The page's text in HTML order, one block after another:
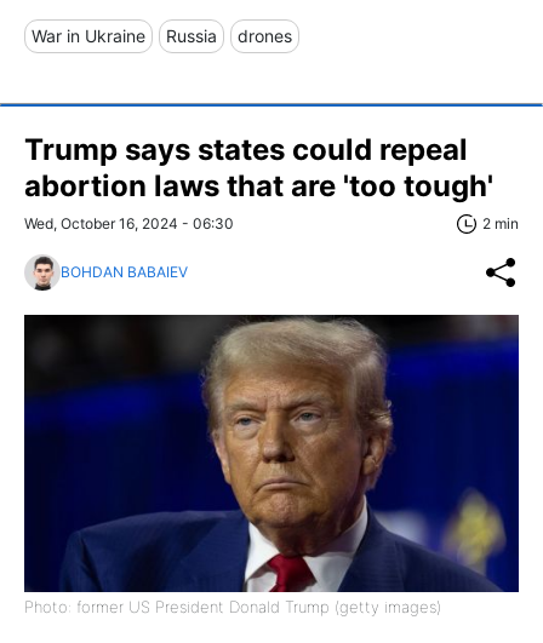
War in Ukraine Russia drones
Trump says states could repeal
abortion laws that are 'too tough'
Wed, October 16, 2024 - 06:30 2 min
BOHDAN BABAIEV
Photo: former US President Donald Trump (getty images)